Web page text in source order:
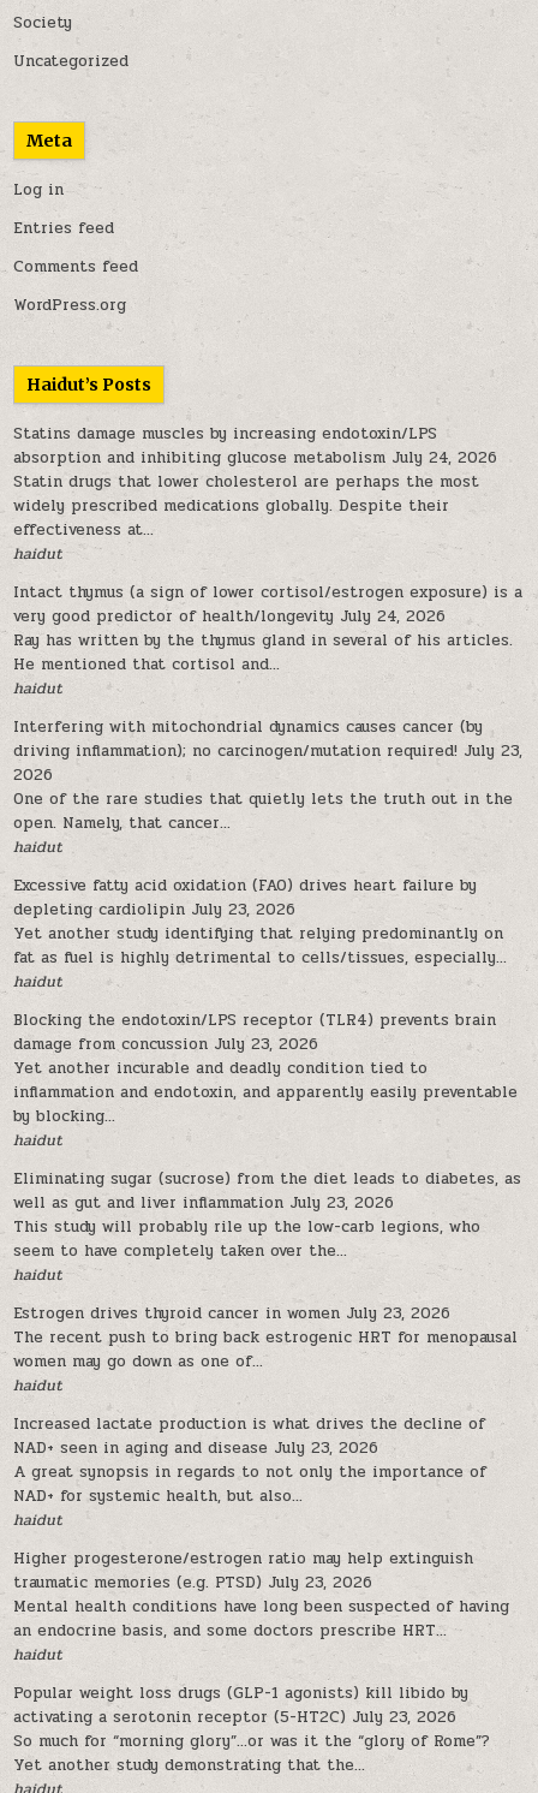
Society
Uncategorized
Meta
Log in
Entries feed
Comments feed
WordPress.org
Haidut’s Posts
Statins damage muscles by increasing endotoxin/LPS
absorption and inhibiting glucose metabolism July 24, 2026
Statin drugs that lower cholesterol are perhaps the most
widely prescribed medications globally. Despite their
effectiveness at...
haidut
Intact thymus (a sign of lower cortisol/estrogen exposure) is a
very good predictor of health/longevity July 24, 2026
Ray has written by the thymus gland in several of his articles.
He mentioned that cortisol and...
haidut
Interfering with mitochondrial dynamics causes cancer (by
driving inflammation); no carcinogen/mutation required! July 23,
2026
One of the rare studies that quietly lets the truth out in the
open. Namely, that cancer...
haidut
Excessive fatty acid oxidation (FAO) drives heart failure by
depleting cardiolipin July 23, 2026
Yet another study identifying that relying predominantly on
fat as fuel is highly detrimental to cells/tissues, especially...
haidut
Blocking the endotoxin/LPS receptor (TLR4) prevents brain
damage from concussion July 23, 2026
Yet another incurable and deadly condition tied to
inflammation and endotoxin, and apparently easily preventable
by blocking...
haidut
Eliminating sugar (sucrose) from the diet leads to diabetes, as
well as gut and liver inflammation July 23, 2026
This study will probably rile up the low-carb legions, who
seem to have completely taken over the...
haidut
Estrogen drives thyroid cancer in women July 23, 2026
The recent push to bring back estrogenic HRT for menopausal
women may go down as one of...
haidut
Increased lactate production is what drives the decline of
NAD+ seen in aging and disease July 23, 2026
A great synopsis in regards to not only the importance of
NAD+ for systemic health, but also...
haidut
Higher progesterone/estrogen ratio may help extinguish
traumatic memories (e.g. PTSD) July 23, 2026
Mental health conditions have long been suspected of having
an endocrine basis, and some doctors prescribe HRT...
haidut
Popular weight loss drugs (GLP-1 agonists) kill libido by
activating a serotonin receptor (5-HT2C) July 23, 2026
So much for “morning glory”…or was it the “glory of Rome”?
Yet another study demonstrating that the...